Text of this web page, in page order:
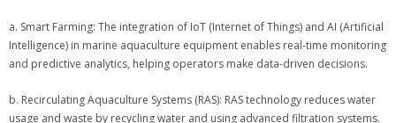
a. Smart Farming: The integration of IoT (Internet of Things) and AI (Artificial
Intelligence) in marine aquaculture equipment enables real-time monitoring
and predictive analytics, helping operators make data-driven decisions.
b. Recirculating Aquaculture Systems (RAS): RAS technology reduces water
usage and waste by recycling water and using advanced filtration systems.